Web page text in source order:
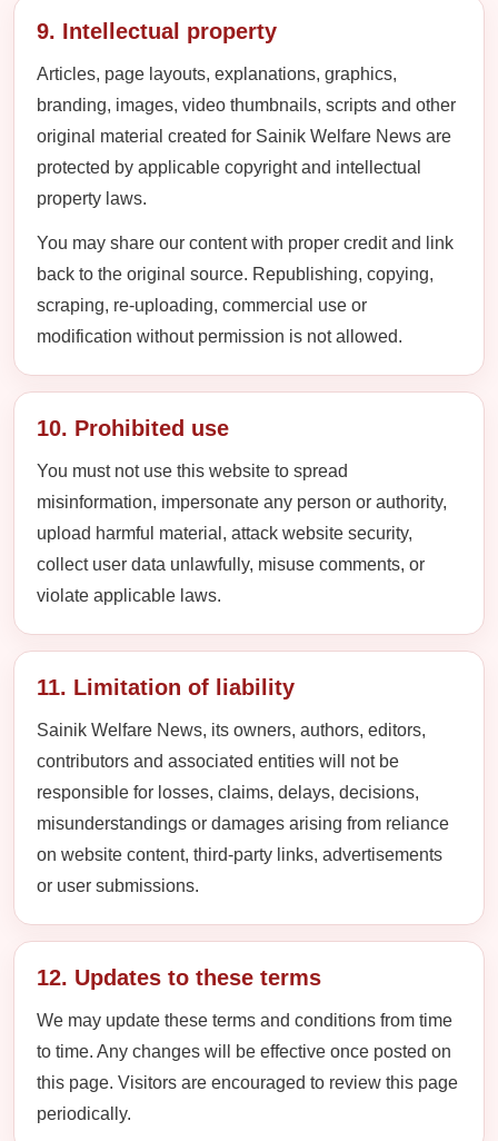
9. Intellectual property
Articles, page layouts, explanations, graphics,
branding, images, video thumbnails, scripts and other
original material created for Sainik Welfare News are
protected by applicable copyright and intellectual
property laws.
You may share our content with proper credit and link
back to the original source. Republishing, copying,
scraping, re-uploading, commercial use or
modification without permission is not allowed.
10. Prohibited use
You must not use this website to spread
misinformation, impersonate any person or authority,
upload harmful material, attack website security,
collect user data unlawfully, misuse comments, or
violate applicable laws.
11. Limitation of liability
Sainik Welfare News, its owners, authors, editors,
contributors and associated entities will not be
responsible for losses, claims, delays, decisions,
misunderstandings or damages arising from reliance
on website content, third-party links, advertisements
or user submissions.
12. Updates to these terms
We may update these terms and conditions from time
to time. Any changes will be effective once posted on
this page. Visitors are encouraged to review this page
periodically.